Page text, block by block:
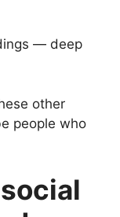
— deep
other
people who